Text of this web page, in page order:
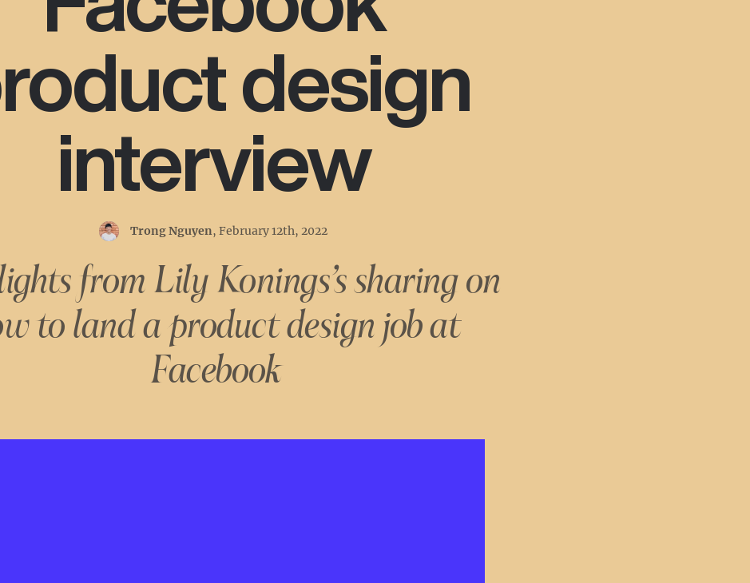
design
interview
Trong Nguyen, February 12th, 2022
from Lily Konings’s sharing on
to land a product design job at
Facebook